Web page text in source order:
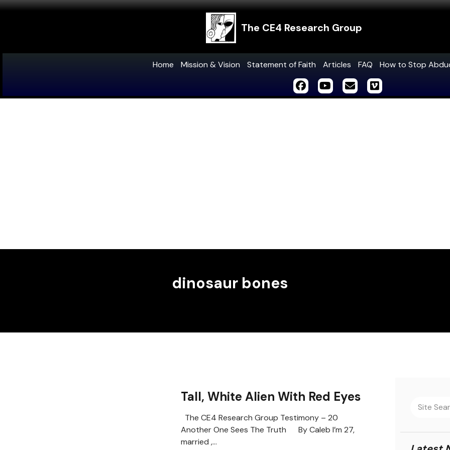
The CE4 Research Group
Home Mission & Vision Statement of Faith Articles FAQ How to Stop
dinosaur bones
Tall, White Alien With Red Eyes
The CE4 Research Group Testimony – 20
Another One Sees The Truth By Caleb I’m 27,
married ,…